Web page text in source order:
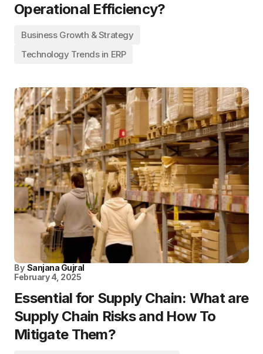
Operational Efficiency?
Business Growth & Strategy
Technology Trends in ERP
By Sanjana Gujral
February 4, 2025
Essential for Supply Chain: What are
Supply Chain Risks and How To
Mitigate Them?